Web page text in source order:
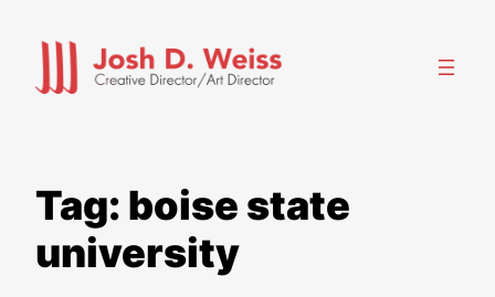
content
Tag: boise state
university